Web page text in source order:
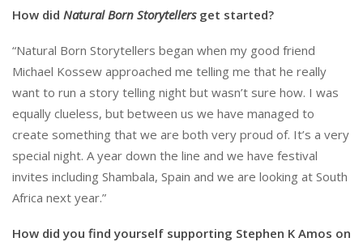
How did Natural Born Storytellersget started?
“Natural Born Storytellers began when my good friend
Michael Kossew approached me telling me that he really
want to run a story telling night but wasn’t sure how. I was
equally clueless, but between us we have managed to
create something that we are both very proud of. It’s a very
special night. A year down the line and we have festival
invites including Shambala, Spain and we are looking at South
Africa next year.”
How did you find yourself supporting Stephen K Amos on